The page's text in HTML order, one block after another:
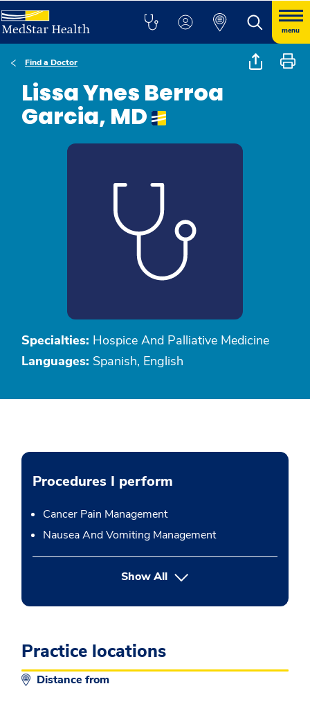
menu
Find a Doctor
Lissa Ynes Berroa
Garcia, MD
Specialties: Hospice And Palliative Medicine
Languages: Spanish, English
Procedures I perform
Cancer Pain Management
Nausea And Vomiting Management
Show Allbutton Press enter to expand
Practice locations
Distance from